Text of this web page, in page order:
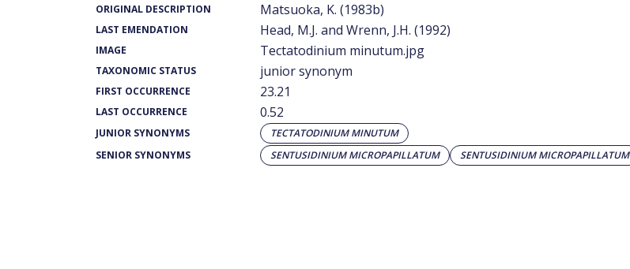
ORIGINAL DESCRIPTION Matsuoka, K. (1983b)
LAST EMENDATION Head, M.J. and Wrenn, J.H. (1992)
IMAGE Tectatodinium minutum.jpg
TAXONOMIC STATUS junior synonym
FIRST OCCURRENCE 23.21
LAST OCCURRENCE 0.52
JUNIOR SYNONYMS
TECTATODINIUM MINUTUM
SENIOR SYNONYMS
SENTUSIDINIUM MICROPAPILLATUM SENTUSIDINIUM MICROPAPILLATUM